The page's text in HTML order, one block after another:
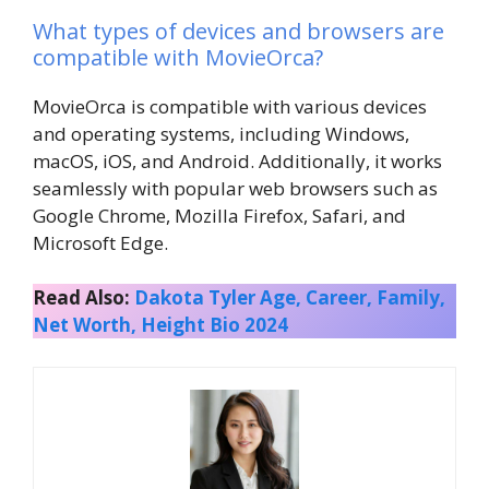
What types of devices and browsers are
compatible with MovieOrca?
MovieOrca is compatible with various devices
and operating systems, including Windows,
macOS, iOS, and Android. Additionally, it works
seamlessly with popular web browsers such as
Google Chrome, Mozilla Firefox, Safari, and
Microsoft Edge.
Read Also: Dakota Tyler Age, Career, Family,
Net Worth, Height Bio 2024